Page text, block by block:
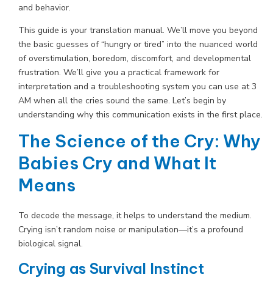
and behavior.
This guide is your translation manual. We’ll move you beyond
the basic guesses of “hungry or tired” into the nuanced world
of overstimulation, boredom, discomfort, and developmental
frustration. We’ll give you a practical framework for
interpretation and a troubleshooting system you can use at 3
AM when all the cries sound the same. Let’s begin by
understanding why this communication exists in the first place.
The Science of the Cry: Why
Babies Cry and What It
Means
To decode the message, it helps to understand the medium.
Crying isn’t random noise or manipulation—it’s a profound
biological signal.
Crying as Survival Instinct